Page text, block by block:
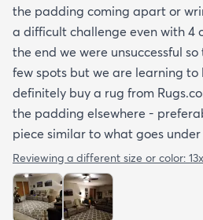
the padding coming apart or
a difficult challenge even with 4
the end we were unsuccessful
few spots but we are learning to
definitely buy a rug from
the padding elsewhere -
piece similar to what goes
Reviewing a different size or color: